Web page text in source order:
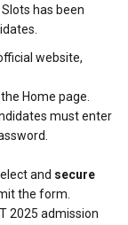
has been
website,
Home page.
must enter
and secure
the form.
2025 admission